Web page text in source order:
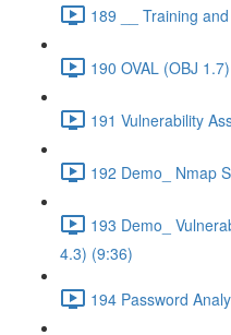
189 __ Training
190 OVAL (OBJ
191 Vulnerability
192 Demo_ Nmap
193 Demo_
4.3) (9:36)
194 Password